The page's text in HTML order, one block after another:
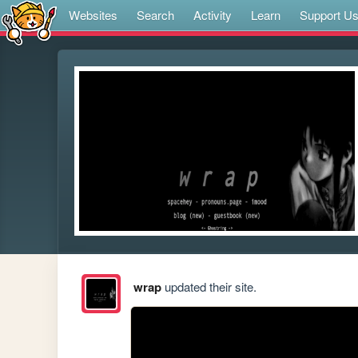
Websites Search Activity Learn Support Us
wrapupdated their site.